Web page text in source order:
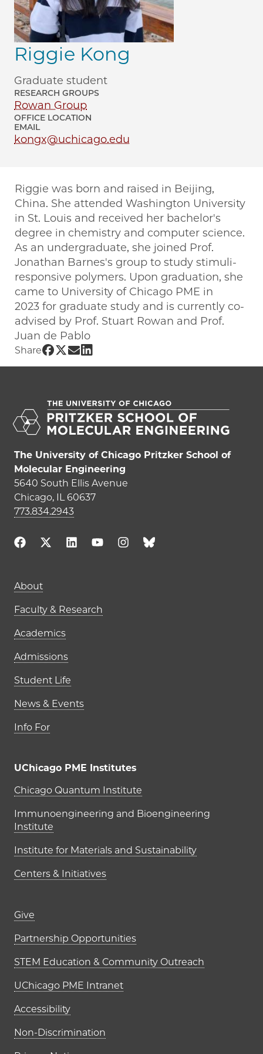
Riggie Kong
Graduate student
RESEARCH GROUPS
Rowan Group
OFFICE LOCATION
EMAIL
kongx@uchicago.edu
Riggie was born and raised in Beijing,
China. She attended Washington University
in St. Louis and received her bachelor's
degree in chemistry and computer science.
As an undergraduate, she joined Prof.
Jonathan Barnes's group to study stimuli-
responsive polymers. Upon graduation, she
came to University of Chicago PME in
2023 for graduate study and is currently co-
advised by Prof. Stuart Rowan and Prof.
Juan de Pablo
Share Share UChicago PME | Riggie Kong on
Share UChicago PME | Riggie Kong
Share UChicago PME | Riggie
Share UChicago PME | Riggie
The University of Chicago Pritzker School of
Molecular Engineering
5640 South Ellis Avenue
Chicago, IL 60637
773.834.2943
Main navigation (footer)
About
Faculty & Research
Academics
Admissions
Student Life
News & Events
Info For
UChicago PME Institutes
UChicago PME Institutes
Chicago Quantum Institute
Immunoengineering and Bioengineering
Institute
Institute for Materials and Sustainability
Centers & Initiatives
Footer links (right column)
Give
Partnership Opportunities
STEM Education & Community Outreach
UChicago PME Intranet
Accessibility
Non-Discrimination